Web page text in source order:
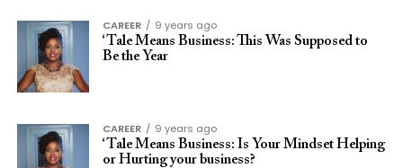
CAREER
9 years ago
‘Tale Means Business: This Was Supposed to
Be the Year
CAREER
9 years ago
‘Tale Means Business: Is Your Mindset Helping
or Hurting your business?